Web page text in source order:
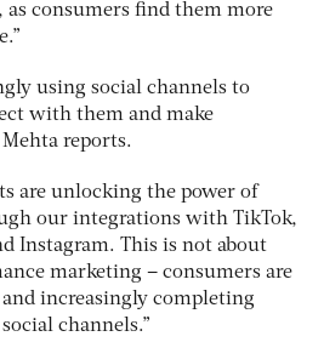
as consumers find them more
using social channels to
with them and make
reports.
are unlocking the power of
our integrations with TikTok,
Instagram. This is not about
marketing – consumers are
increasingly completing
channels.”